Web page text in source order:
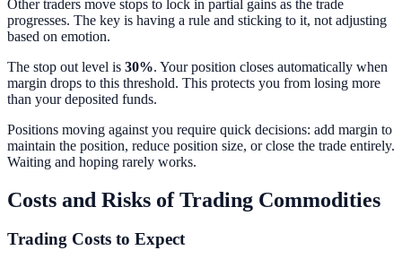
Other traders move stops to lock in partial gains as the trade
progresses. The key is having a rule and sticking to it, not adjusting
based on emotion.
The stop out level is 30%. Your position closes automatically when
margin drops to this threshold. This protects you from losing more
than your deposited funds.
Positions moving against you require quick decisions: add margin to
maintain the position, reduce position size, or close the trade entirely.
Waiting and hoping rarely works.
Costs and Risks of Trading Commodities
Trading Costs to Expect